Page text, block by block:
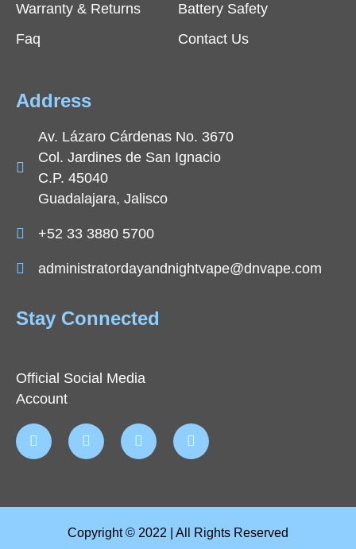
Warranty & Returns
Battery Safety
Faq
Contact Us
Address
Av. Lázaro Cárdenas No. 3670
Col. Jardines de San Ignacio
C.P. 45040
Guadalajara, Jalisco
+52 33 3880 5700
administratordayandnightvape@dnvape.com
Stay Connected
Official Social Media
Account
Copyright © 2022 | All Rights Reserved